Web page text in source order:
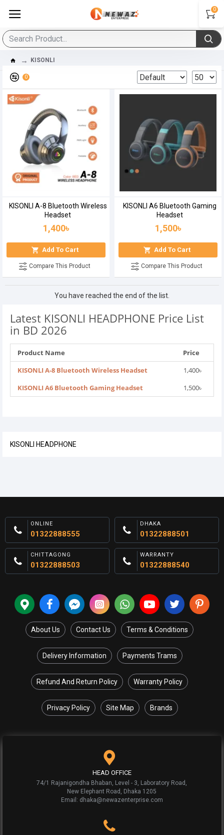
0
KISONLI
KISONLI HEADPHONE
0
KISONLI A-8 Bluetooth Wireless
Headset
1,400৳
Add To Cart
Compare This Product
KISONLI A6 Bluetooth Gaming
Headset
1,500৳
Add To Cart
Compare This Product
You have reached the end of the list.
Latest KISONLI HEADPHONE Price List
in BD 2026
Product Name
Price
KISONLI A-8 Bluetooth Wireless Headset
1,400৳
KISONLI A6 Bluetooth Gaming Headset
1,500৳
ONLINE
01322888555
DHAKA
01322888501
CHITTAGONG
01322888503
WARRANTY
01322888540
About Us Contact Us Terms & Conditions
Delivery Information Payments Trams
Refund And Return Policy Warranty Policy
Privacy Policy Site Map Brands
HEAD OFFICE
74/1 Rajanigondha Bhaban, Level - 3, Laboratory Road,
New Elephant Road, Dhaka 1205
Email: dhaka@newazenterprise.com